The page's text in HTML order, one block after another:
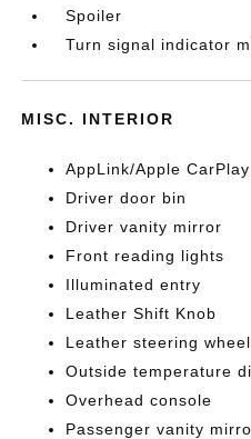
Spoiler
Turn signal indicator
MISC. INTERIOR
AppLink/Apple
Driver door bin
Driver vanity mirror
Front reading lights
Illuminated entry
Leather Shift Knob
Leather steering wheel
Outside temperature
Overhead console
Passenger vanity